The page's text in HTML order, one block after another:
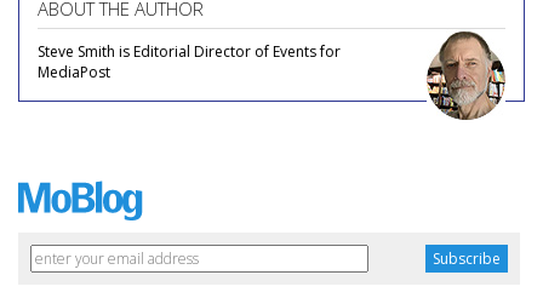
ABOUT THE AUTHOR
Steve Smith is Editorial Director of Events for
MediaPost